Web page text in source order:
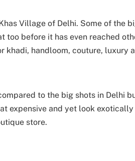
Village of Delhi. Some of the
too before it has even reached
khadi, handloom, couture, luxury
to the big shots in Delhi
expensive and yet look
store.